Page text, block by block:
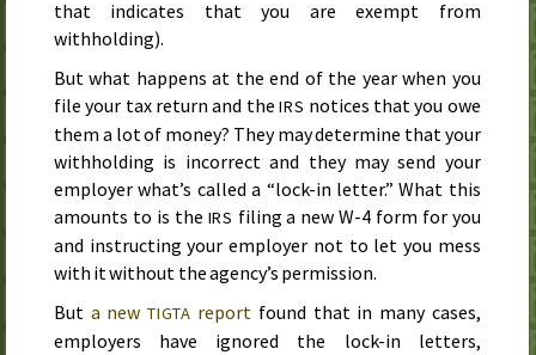
that indicates that you are exempt from
withholding).
But what happens at the end of the year when you
file your tax return and theIRS notices that you owe
them a lot of money? They may determine that your
withholding is incorrect and they may send your
employer what’s called a “lock-in letter.” What this
amounts to is the IRS filing a new W-4 form for you
and instructing your employer not to let you mess
with it without the agency’s permission.
But a newTIGTA report found that in many cases,
employers have ignored the lock-in letters,